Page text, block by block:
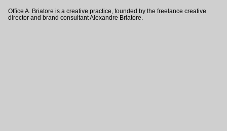
Office A. Briatore is a creative practice, founded by the freelance creative
director and brand consultant Alexandre Briatore.